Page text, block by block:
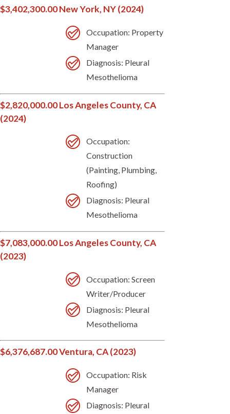
$3,402,300.00 New York, NY (2024)
Occupation: Property
Manager
Diagnosis: Pleural
Mesothelioma
$2,820,000.00 Los Angeles County, CA
(2024)
Occupation:
Construction
(Painting, Plumbing,
Roofing)
Diagnosis: Pleural
Mesothelioma
$7,083,000.00 Los Angeles County, CA
(2023)
Occupation: Screen
Writer/Producer
Diagnosis: Pleural
Mesothelioma
$6,376,687.00 Ventura, CA (2023)
Occupation: Risk
Manager
Diagnosis: Pleural